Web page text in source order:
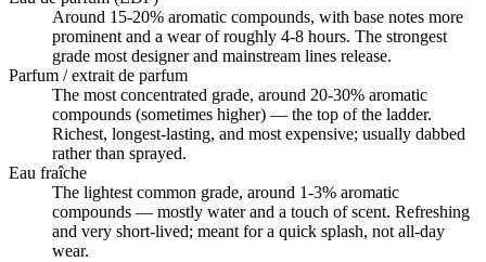
Around 15-20% aromatic compounds, with base notes more
prominent and a wear of roughly 4-8 hours. The strongest
grade most designer and mainstream lines release.
Parfum / extrait de parfum
The most concentrated grade, around 20-30% aromatic
compounds (sometimes higher) — the top of the ladder.
Richest, longest-lasting, and most expensive; usually dabbed
rather than sprayed.
Eau fraîche
The lightest common grade, around 1-3% aromatic
compounds — mostly water and a touch of scent. Refreshing
and very short-lived; meant for a quick splash, not all-day
wear.